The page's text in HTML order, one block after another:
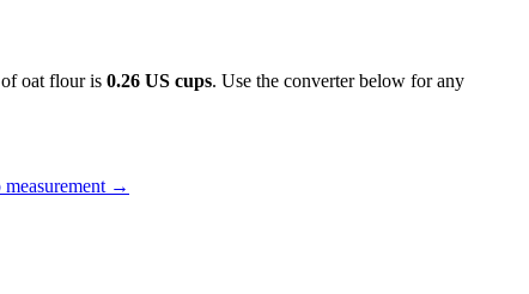
oat flour is 0.26 US cups. Use the converter below for any
→